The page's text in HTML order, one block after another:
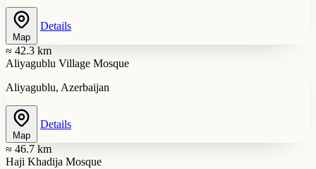
Map
Details
≈ 42.3 km
Aliyagublu Village Mosque
Aliyagublu, Azerbaijan
Map
Details
≈ 46.7 km
Haji Khadija Mosque